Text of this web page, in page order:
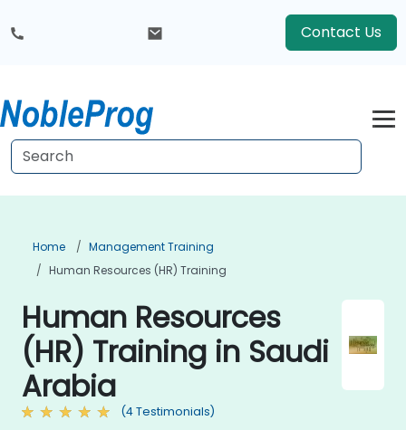
Contact Us
Home
Management Training
Human Resources (HR) Training
Human Resources
(HR) Training in Saudi
Arabia
(4 Testimonials)